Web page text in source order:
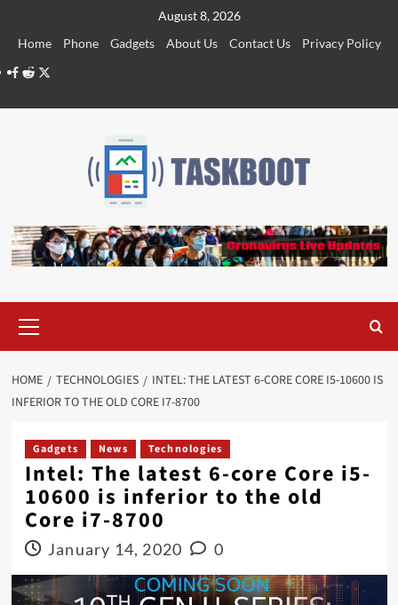
August 8, 2026
Home
Phone Gadgets About Us Contact Us
Privacy Policy
Facebook
RedditTwitter
Menu
HOME TECHNOLOGIES
INTEL: THE LATEST 6-CORE CORE I5-10600 IS
INFERIOR TO THE OLD CORE I7-8700
Gadgets News Technologies
Intel: The latest 6-core Core i5-
10600 is inferior to the old
Core i7-8700
January 14, 2020 0